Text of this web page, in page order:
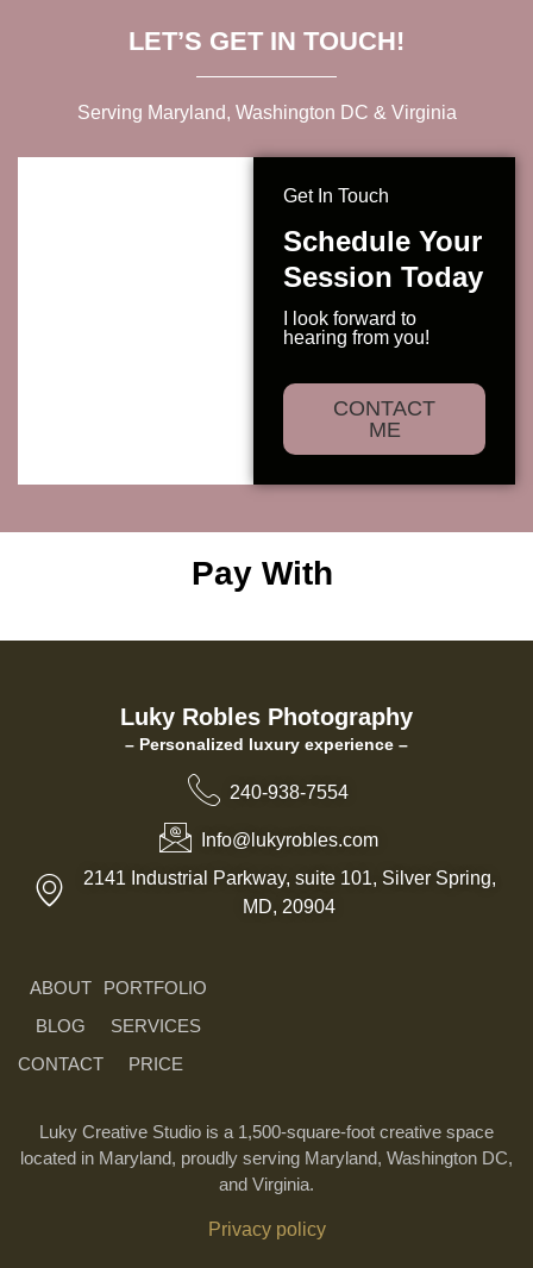
LET’S GET IN TOUCH!
Serving Maryland, Washington DC & Virginia
Get In Touch
Schedule Your
Session Today
I look forward to
hearing from you!
CONTACT
ME
Pay With
Luky Robles Photography
– Personalized luxury experience –
240-938-7554
Info@lukyrobles.com
2141 Industrial Parkway, suite 101, Silver Spring,
MD, 20904
ABOUT
BLOG
CONTACT
PORTFOLIO
SERVICES
PRICE
Luky Creative Studio is a 1,500-square-foot creative space
located in Maryland, proudly serving Maryland, Washington DC,
and Virginia.
Privacy policy